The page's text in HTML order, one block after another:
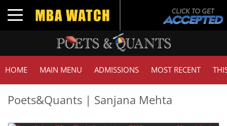
Toggle navigation
HOME MAIN MENU ADMISSIONS MOST RECENT
Poets&Quants | Sanjana Mehta